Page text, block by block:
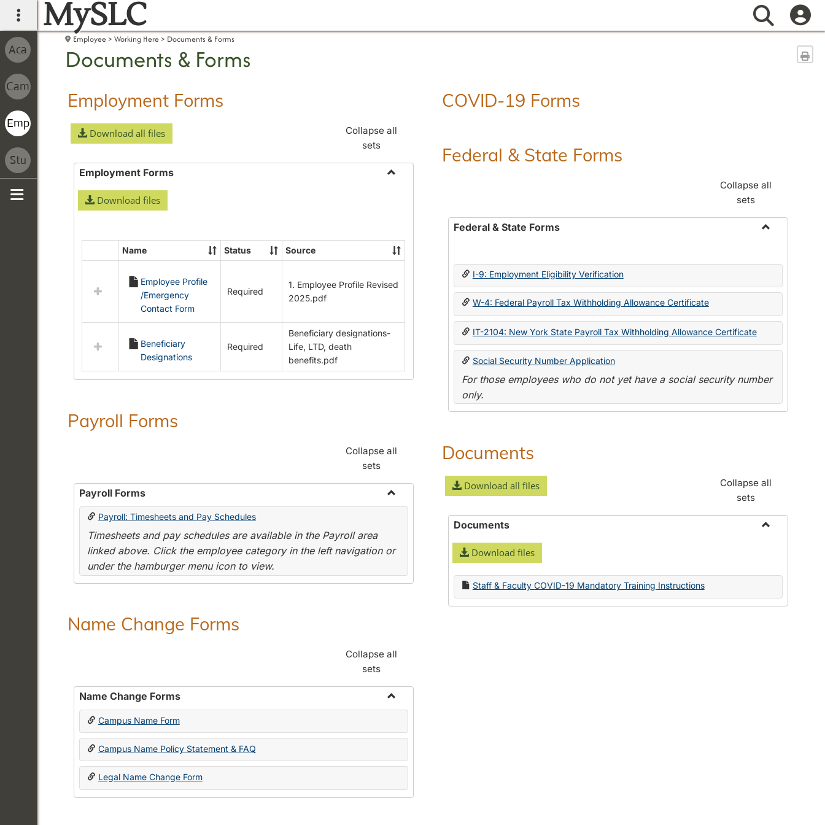
main navigation
MySLC Search
Employee Working Here Documents & Forms
Documents & Forms
Employment Forms
Download all files
Collapse all
sets
Employment Forms
Download files
Select
Employment
Forms
Name Status Source
Employee Profile
/Emergency
Contact Form
Required
1. Employee Profile Revised
2025.pdf
Beneficiary
Designations
Required
Beneficiary designations-
Life, LTD, death
benefits.pdf
Payroll Forms
Collapse all
sets
Payroll Forms
Toggle
Payroll: Timesheets and Pay Schedules
Timesheets and pay schedules are available in the Payroll area
linked above. Click the employee category in the left navigation or
under the hamburger menu icon to view.
Name Change Forms
Collapse all
sets
Name Change Forms
Toggle
Change
Campus Name Form
Campus Name Policy Statement & FAQ
Legal Name Change Form
COVID-19 Forms
Federal & State Forms
Collapse all
sets
Federal & State Forms
State
I-9: Employment Eligibility Verification
W-4: Federal Payroll Tax Withholding Allowance Certificate
IT-2104: New York State Payroll Tax Withholding Allowance Certificate
Social Security Number Application
For those employees who do not yet have a social security number
only.
Documents
Download all files
Collapse all
sets
Documents
Download files
Staff & Faculty COVID-19 Mandatory Training Instructions